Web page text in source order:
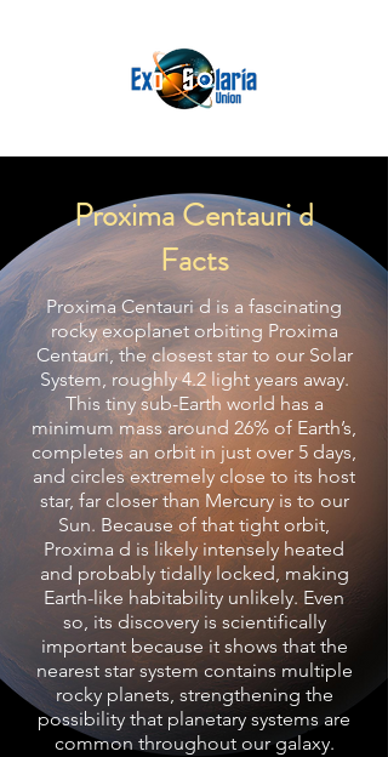
Proxima Centauri d
Facts
Proxima Centauri d is a fascinating
rocky exoplanet orbiting Proxima
Centauri, the closest star to our Solar
System, roughly 4.2 light years away.
This tiny sub-Earth world has a
minimum mass around 26% of Earth’s,
completes an orbit in just over 5 days,
and circles extremely close to its host
star, far closer than Mercury is to our
Sun. Because of that tight orbit,
Proxima d is likely intensely heated
and probably tidally locked, making
Earth-like habitability unlikely. Even
so, its discovery is scientifically
important because it shows that the
nearest star system contains multiple
rocky planets, strengthening the
possibility that planetary systems are
common throughout our galaxy.